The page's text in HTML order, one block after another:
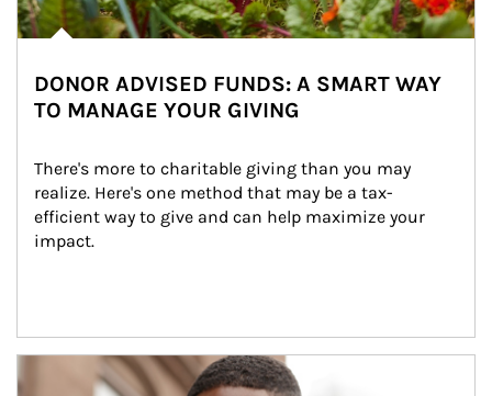
DONOR ADVISED FUNDS: A SMART WAY
TO MANAGE YOUR GIVING
There's more to charitable giving than you may
realize. Here's one method that may be a tax-
efficient way to give and can help maximize your
impact.
Article Image